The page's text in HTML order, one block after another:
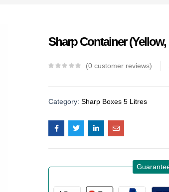
Sharp Container (Yellow,
0 customer reviews
Category: Sharp Boxes 5 Litres